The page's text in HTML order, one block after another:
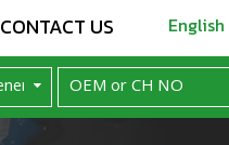
CONTACT US English